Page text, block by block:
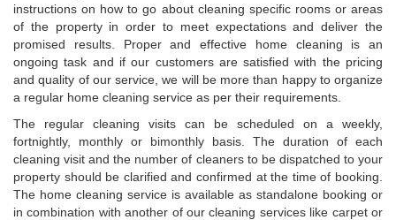
instructions on how to go about cleaning specific rooms or areas
of the property in order to meet expectations and deliver the
promised results. Proper and effective home cleaning is an
ongoing task and if our customers are satisfied with the pricing
and quality of our service, we will be more than happy to organize
a regular home cleaning service as per their requirements.
The regular cleaning visits can be scheduled on a weekly,
fortnightly, monthly or bimonthly basis. The duration of each
cleaning visit and the number of cleaners to be dispatched to your
property should be clarified and confirmed at the time of booking.
The home cleaning service is available as standalone booking or
in combination with another of our cleaning services like carpet or